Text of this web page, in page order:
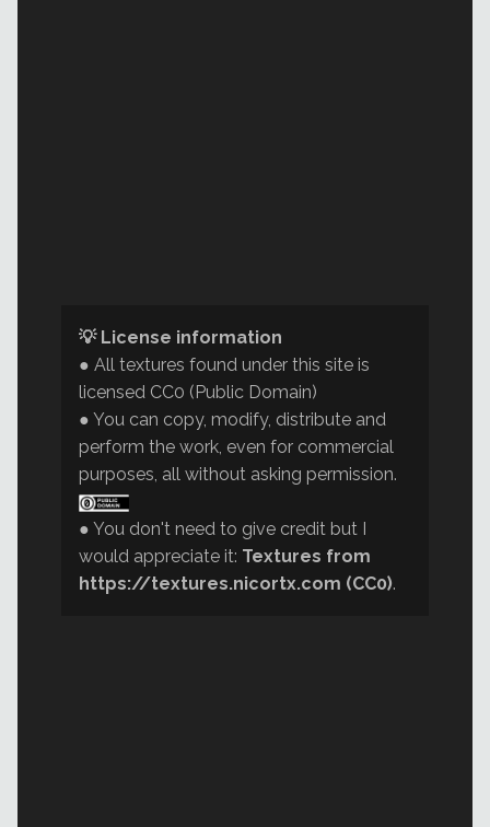
💡 License information
● All textures found under this site is
licensed CC0 (Public Domain)
● You can copy, modify, distribute and
perform the work, even for commercial
purposes, all without asking permission.
● You don't need to give credit but I
would appreciate it: Textures from
https://textures.nicortx.com (CC0).